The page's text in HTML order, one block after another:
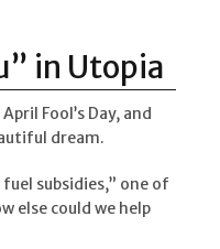
in Utopia
Fool’s Day, and
dream.
subsidies,” one of
else could we help